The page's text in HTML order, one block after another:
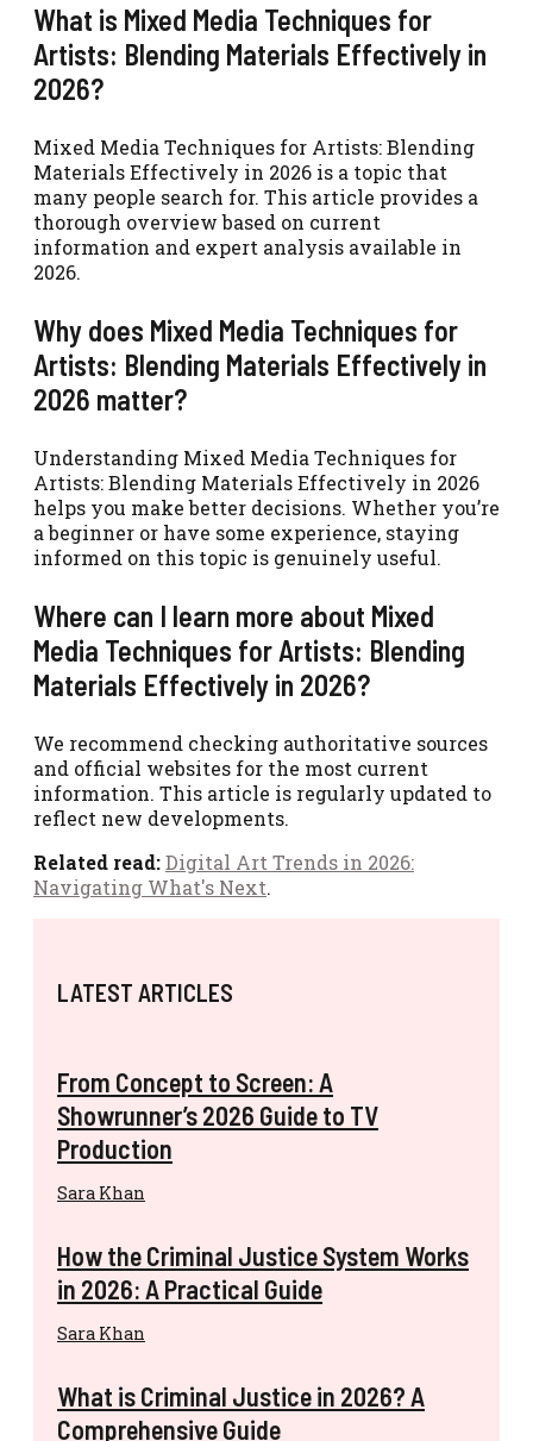
What is Mixed Media Techniques for
Artists: Blending Materials Effectively in
2026?
Mixed Media Techniques for Artists: Blending
Materials Effectively in 2026 is a topic that
many people search for. This article provides a
thorough overview based on current
information and expert analysis available in
2026.
Why does Mixed Media Techniques for
Artists: Blending Materials Effectively in
2026 matter?
Understanding Mixed Media Techniques for
Artists: Blending Materials Effectively in 2026
helps you make better decisions. Whether you’re
a beginner or have some experience, staying
informed on this topic is genuinely useful.
Where can I learn more about Mixed
Media Techniques for Artists: Blending
Materials Effectively in 2026?
We recommend checking authoritative sources
and official websites for the most current
information. This article is regularly updated to
reflect new developments.
Related read:Digital Art Trends in 2026:
Navigating What's Next.
LATEST ARTICLES
From Concept to Screen: A
Showrunner’s 2026 Guide to TV
Production
Sara Khan
How the Criminal Justice System Works
in 2026: A Practical Guide
Sara Khan
What is Criminal Justice in 2026? A
Comprehensive Guide